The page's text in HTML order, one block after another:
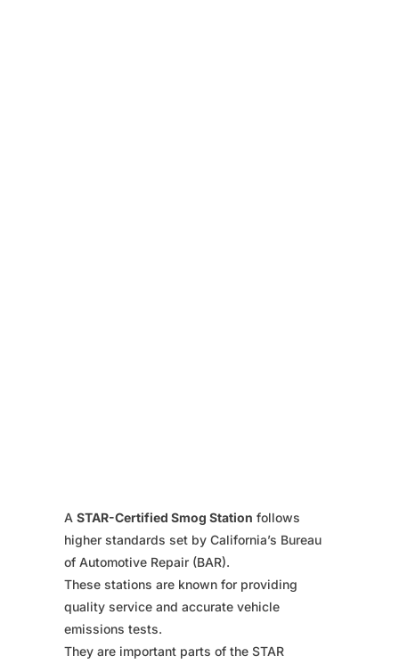
A STAR-Certified Smog Station follows
higher standards set by California’s Bureau
of Automotive Repair (BAR).
These stations are known for providing
quality service and accurate vehicle
emissions tests.
They are important parts of the STAR